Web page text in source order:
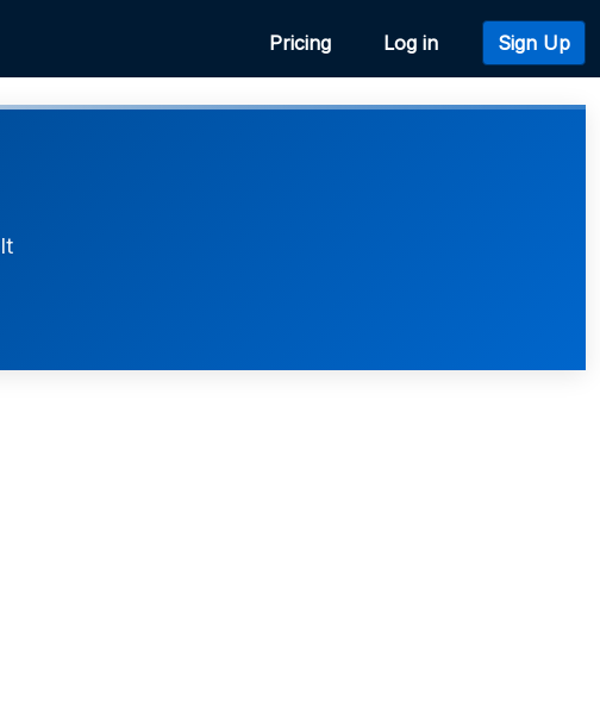
Pricing Log in Sign Up